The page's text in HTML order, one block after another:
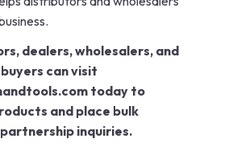
dealers, wholesalers, and
can visit
today to
and place bulk
inquiries.